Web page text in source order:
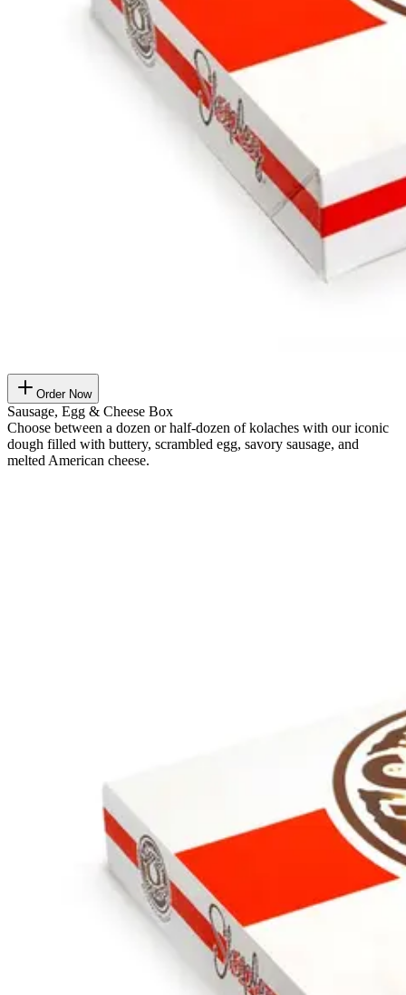
Order Now
Sausage, Egg & Cheese Box
Choose between a dozen or half-dozen of kolaches with our iconic
dough filled with buttery, scrambled egg, savory sausage, and
melted American cheese.